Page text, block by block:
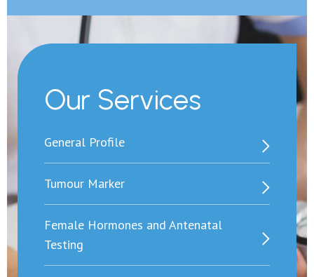
protect your health in all-round aspects,
with the cost starts from HK$1,700.
Our Services
General Profile
Tumour Marker
Female Hormones and Antenatal
Testing